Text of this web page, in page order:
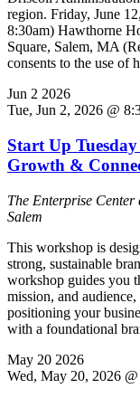
region. Friday, June
8:30am) Hawthorne
Square, Salem, MA
consents to the use of
Jun 2 2026
Tue, Jun 2, 2026 @
Start Up
Growth &
The Enterprise Center
Salem
This workshop is
strong, sustainable
workshop guides you
mission, and
positioning your
with a foundational
May 20 2026
Wed, May 20, 2026